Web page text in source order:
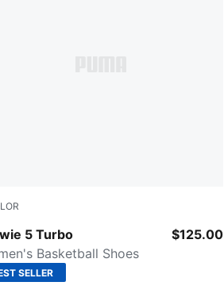
5 Turbo
Jelly-PUMA Black-Lemon Crush
Basketball Shoes
$125.00
SELLER